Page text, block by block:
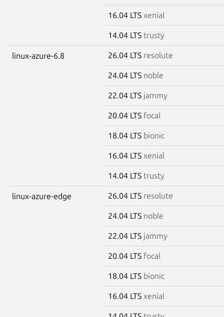
16.04 LTS xenial
14.04 LTS trusty
linux-azure-6.8 26.04 LTS resolute
24.04 LTS noble
22.04 LTS jammy
20.04 LTS focal
18.04 LTS bionic
16.04 LTS xenial
14.04 LTS trusty
linux-azure-edge 26.04 LTS resolute
24.04 LTS noble
22.04 LTS jammy
20.04 LTS focal
18.04 LTS bionic
16.04 LTS xenial